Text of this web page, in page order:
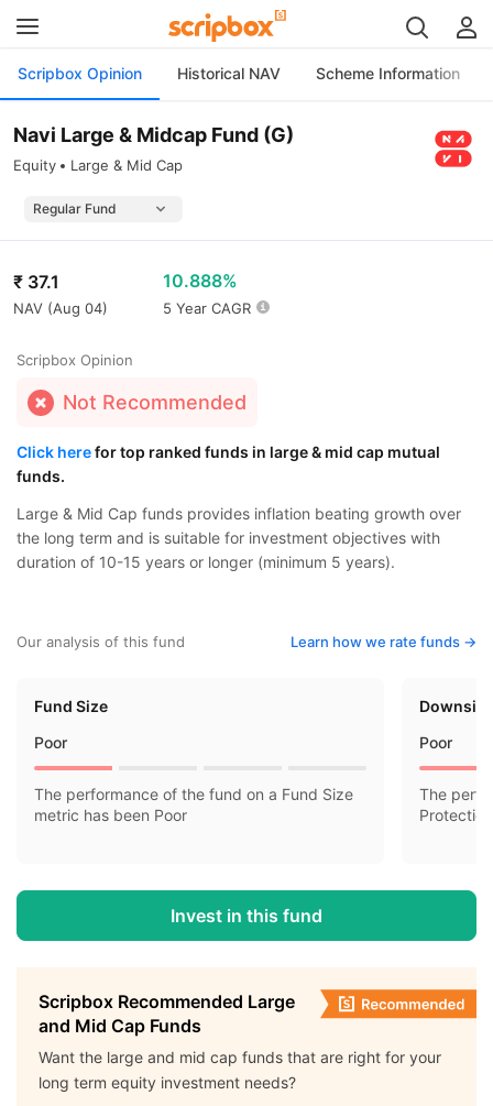
Scripbox Opinion Historical NAV Scheme Information
Navi Large & Midcap Fund (G)
Equity Large & Mid Cap
₹ 37.1
NAV (Aug 04)
10.888%
5 Year CAGR
Scripbox Opinion
Not Recommended
Click herefor top ranked funds in large & mid cap mutual
funds.
Large & Mid Cap funds provides inflation beating growth over
the long term and is suitable for investment objectives with
duration of 10-15 years or longer (minimum 5 years).
Our analysis of this fund Learn how we rate funds ->
Fund Size
Poor
The performance of the fund on a Fund Size
metric has been Poor
Poor
The
Invest in this fund
Scripbox Recommended Large
and Mid Cap Funds
Want the large and mid cap funds that are right for your
long term equity investment needs?